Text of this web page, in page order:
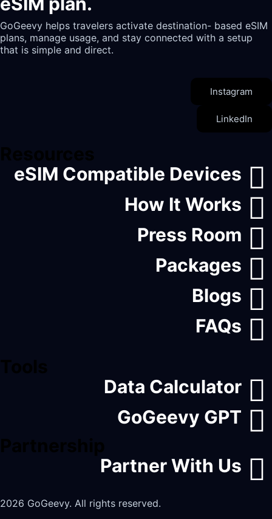
GoGeevy helps travelers activate destination- based eSIM
plans, manage usage, and stay connected with a setup
that is simple and direct.
Instagram
LinkedIn
eSIM Compatible Devices
How It Works
Press Room
Packages
Blogs
FAQs
Data Calculator
GoGeevy GPT
Partner With Us
2026 GoGeevy. All rights reserved.